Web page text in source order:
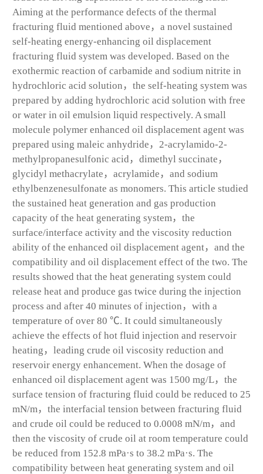
Aiming at the performance defects of the thermal
fracturing fluid mentioned above，a novel sustained
self-heating energy-enhancing oil displacement
fracturing fluid system was developed. Based on the
exothermic reaction of carbamide and sodium nitrite in
hydrochloric acid solution，the self-heating system was
prepared by adding hydrochloric acid solution with free
or water in oil emulsion liquid respectively. A small
molecule polymer enhanced oil displacement agent was
prepared using maleic anhydride，2-acrylamido-2-
methylpropanesulfonic acid，dimethyl succinate，
glycidyl methacrylate，acrylamide，and sodium
ethylbenzenesulfonate as monomers. This article studied
the sustained heat generation and gas production
capacity of the heat generating system，the
surface/interface activity and the viscosity reduction
ability of the enhanced oil displacement agent，and the
compatibility and oil displacement effect of the two. The
results showed that the heat generating system could
release heat and produce gas twice during the injection
process and after 40 minutes of injection，with a
temperature of over 80 ℃. It could simultaneously
achieve the effects of hot fluid injection and reservoir
heating，leading crude oil viscosity reduction and
reservoir energy enhancement. When the dosage of
enhanced oil displacement agent was 1500 mg/L，the
surface tension of fracturing fluid could be reduced to 25
mN/m，the interfacial tension between fracturing fluid
and crude oil could be reduced to 0.0008 mN/m，and
then the viscosity of crude oil at room temperature could
be reduced from 152.8 mPa·s to 38.2 mPa·s. The
compatibility between heat generating system and oil